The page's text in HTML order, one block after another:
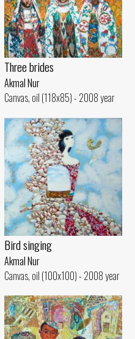
Three brides
Akmal Nur
Canvas, oil (118x85) - 2008 year
Bird singing
Akmal Nur
Canvas, oil (100x100) - 2008 year